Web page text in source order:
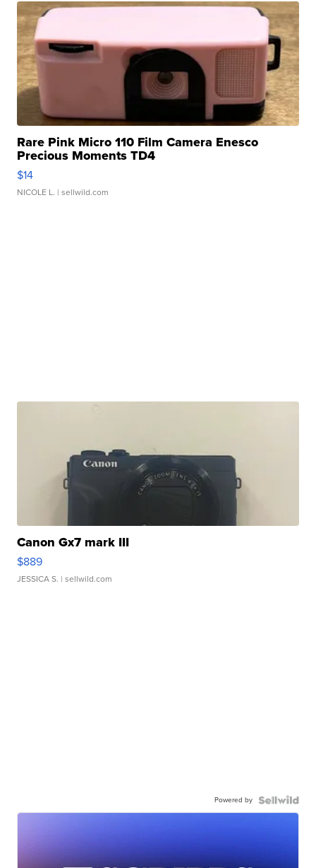
Rare Pink Micro 110 Film Camera Enesco
Precious Moments TD4
$14
NICOLE L. | sellwild.com
Canon Gx7 mark III
$889
JESSICA S. | sellwild.com
Powered by